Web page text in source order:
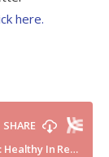
here.